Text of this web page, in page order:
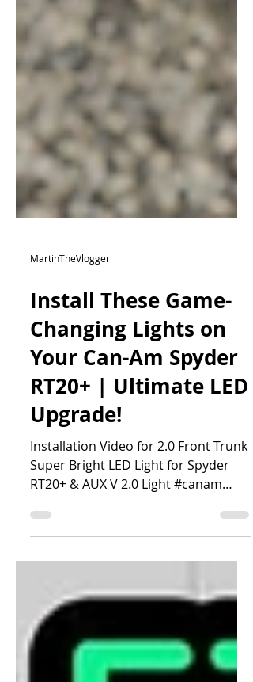
Install These Game-
Changing Lights on
Your Can-Am Spyder
RT20+ | Ultimate LED
Upgrade!
Installation Video for 2.0 Front Trunk
Super Bright LED Light for Spyder
RT20+ & AUX V 2.0 Light #canam